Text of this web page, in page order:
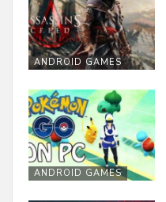
ANDROID GAMES
ANDROID GAMES